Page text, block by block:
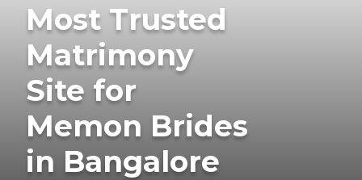
Most Trusted
Matrimony
Site for
Memon Brides
in Bangalore